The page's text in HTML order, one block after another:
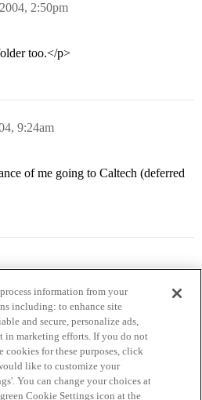
2:50pm
too.</p>
9:24am
of me going to Caltech (deferred
Terms of Service
information from your
including: to enhance site
and secure, personalize ads,
in marketing efforts. If you do not
cookies for these purposes, click
like to customize your
You can change your choices at
Cookie Settings icon at the